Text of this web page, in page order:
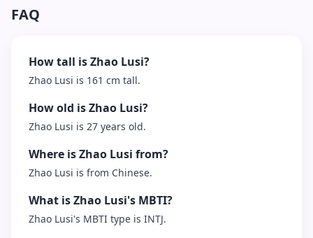
FAQ
How tall is Zhao Lusi?
Zhao Lusi is 161 cm tall.
How old is Zhao Lusi?
Zhao Lusi is 27 years old.
Where is Zhao Lusi from?
Zhao Lusi is from Chinese.
What is Zhao Lusi's MBTI?
Zhao Lusi's MBTI type is INTJ.